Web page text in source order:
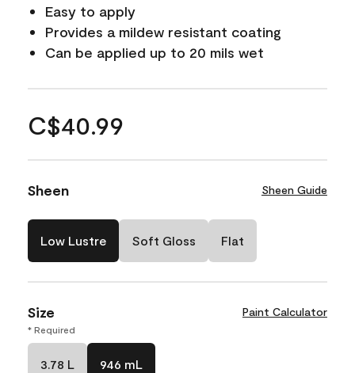
Easy to apply
Provides a mildew resistant coating
Can be applied up to 20 mils wet
C$40.99
Sheen Sheen Guide
Low Lustre Soft Gloss Flat
Size Paint Calculator
* Required
3.78 L 946 mL